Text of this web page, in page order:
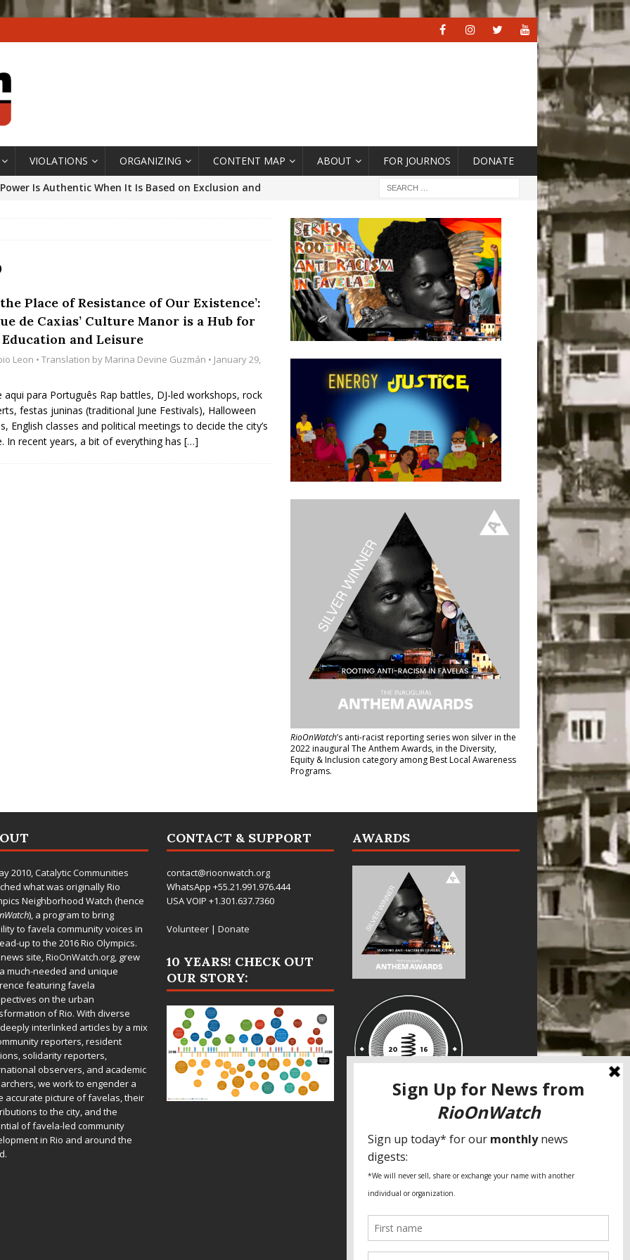
VIOLATIONS ORGANIZING CONTENT MAP ABOUT FOR JOURNOS DONATE
Is Authentic When It Is Based on Exclusion and
False Claims After Community Land Trust Bill
City Council
After Rio Olympics: The Persistence of Structural
Working-Class Suburbs [OPINION]
Favela in Niterói, Morro do Preventório, Launches
to Support Upgrading Policies
BY
Collective Action Brings Fishing
the Place of Resistance of Our Existence’:
de Caxias’ Culture Manor is a Hub for
and Leisure
Leon • Translation by Marina Devine Guzmán • January 29,
aqui para Português Rap battles, DJ-led workshops, rock
festas juninas (traditional June Festivals), Halloween
English classes and political meetings to decide the city’s
In recent years, a bit of everything has […]
RioOnWatch’s anti-racist reporting serieswon silver in the
2022 inaugural The Anthem Awards, in the Diversity,
Equity & Inclusion category among Best Local Awareness
Programs.
2010,Catalytic Communities
what was originally Rio
Neighborhood Watch (hence
), a program to bring
to favela community voices in
up to the 2016 Rio Olympics.
site,RioOnWatch.org, grew
much-needed and unique
featuring favela
on the urban
of Rio. With diverse
interlinked articles by a mix
reporters, resident
solidarity reporters,
observers, and academic
we work to engender a
accurate picture of favelas, their
to the city, and the
of favela-led community
in Rio and around the
CONTACT & SUPPORT
contact@rioonwatch.org
WhatsApp +55.21.991.976.444
USA VOIP +1.301.637.7360
Volunteer| Donate
10 YEARS! CHECK OUT
OUR STORY:
AWARDS
SPECIAL THANKS
Fundação Heinrich Böll Brasil
World Habitat
Fideicomiso de la Tierra Caño Martín
Pastoral de Favelas
Global Land Alliance